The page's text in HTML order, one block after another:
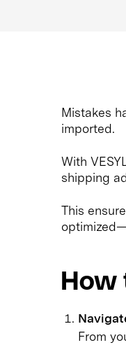
Mistakes
imported.
With
shipping
This
How
From